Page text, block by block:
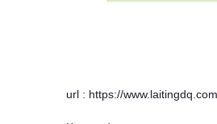
url : https://